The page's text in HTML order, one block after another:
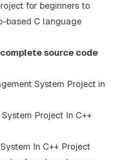
for beginners to
based C language
source code
System Project in
Project In C++
In C++ Project